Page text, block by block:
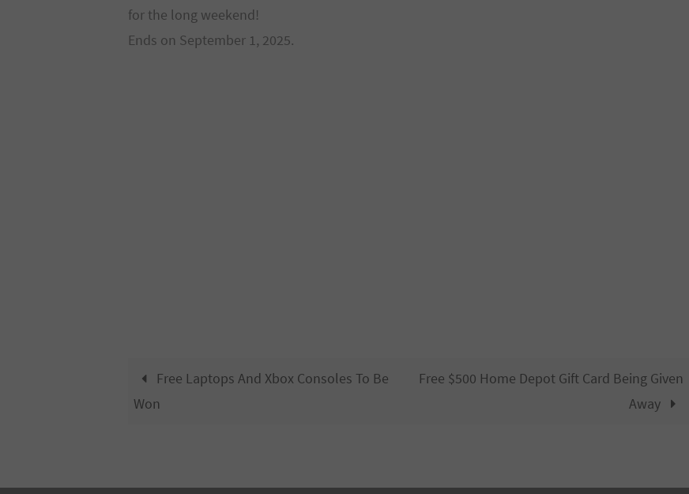
for the long weekend!
Ends on September 1, 2025.
Free Laptops And Xbox Consoles To Be
Won
Free $500 Home Depot Gift Card Being Given
Away